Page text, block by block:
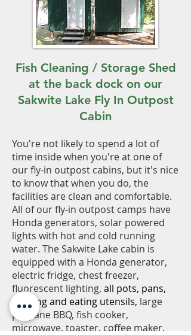
Fish Cleaning / Storage Shed
at the back dock on our
Sakwite Lake Fly In Outpost
Cabin
You're not likely to spend a lot of
time inside when you're at one of
our fly-in outpost cabins, but it's nice
to know that when you do, the
facilities are clean and comfortable.
All of our fly-in outpost camps have
Honda generators, solar powered
lights with hot and cold running
water. The Sakwite Lake cabin is
equipped with a Honda generator,
electric fridge, chest freezer,
fluorescent lighting, all pots, pans,
cooking and eating utensils, large
propane BBQ, fish cooker,
microwave, toaster, coffee maker,